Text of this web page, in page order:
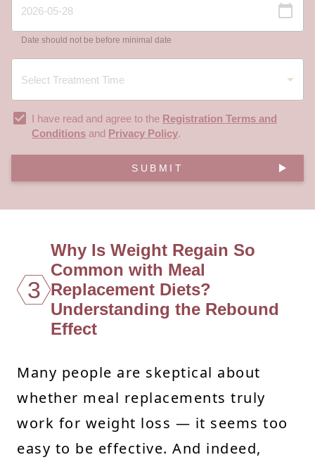
Date should not be before minimal date
I have read and agree to the Registration Terms and
Conditions and Privacy Policy.
SUBMIT
3
Why Is Weight Regain So
Common with Meal
Replacement Diets?
Understanding the Rebound
Effect
Many people are skeptical about
whether meal replacements truly
work for weight loss — it seems too
easy to be effective. And indeed,